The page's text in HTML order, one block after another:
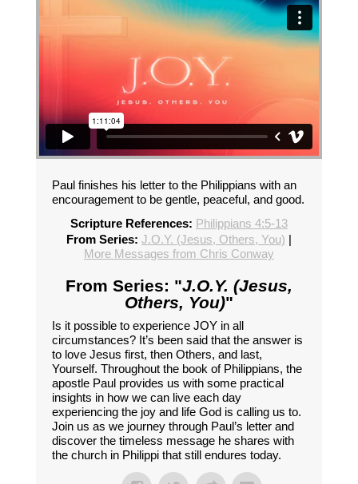
Paul finishes his letter to the Philippians with an
encouragement to be gentle, peaceful, and good.
Scripture References: Philippians 4:5-13
From Series: J.O.Y. (Jesus, Others, You) |
More Messages from Chris Conway
From Series: "J.O.Y. (Jesus,
Others, You)"
Is it possible to experience JOY in all
circumstances? It’s been said that the answer is
to love Jesus first, then Others, and last,
Yourself. Throughout the book of Philippians, the
apostle Paul provides us with some practical
insights in how we can live each day
experiencing the joy and life God is calling us to.
Join us as we journey through Paul’s letter and
discover the timeless message he shares with
the church in Philippi that still endures today.